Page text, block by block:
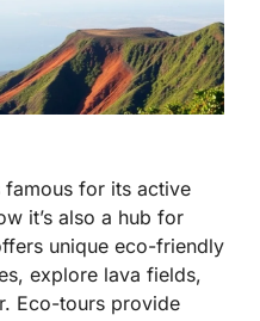
famous for its active
it’s also a hub for
unique eco-friendly
explore lava fields,
Eco-tours provide